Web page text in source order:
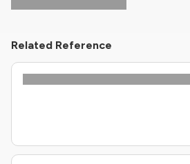
Related Reference